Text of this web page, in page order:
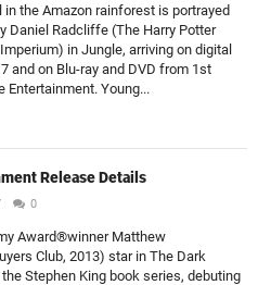
in the Amazon rainforest is portrayed
Daniel Radcliffe (The Harry Potter
in Jungle, arriving on digital
and on Blu-ray and DVD from 1st
Entertainment. Young...
Release Details
0
Award®winner Matthew
Club, 2013) star in The Dark
Stephen King book series, debuting